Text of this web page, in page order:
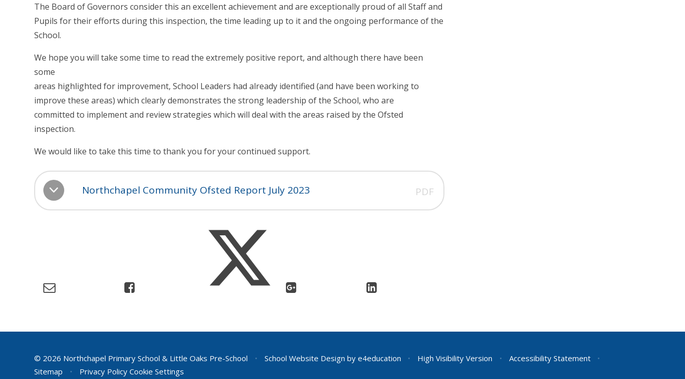
The Board of Governors consider this an excellent achievement and are exceptionally proud of all Staff and
Pupils for their efforts during this inspection, the time leading up to it and the ongoing performance of the
School.
We hope you will take some time to read the extremely positive report, and although there have been
some
areas highlighted for improvement, School Leaders had already identified (and have been working to
improve these areas) which clearly demonstrates the strong leadership of the School, who are
committed to implement and review strategies which will deal with the areas raised by the Ofsted
inspection.
We would like to take this time to thank you for your continued support.
Northchapel Community Ofsted Report July 2023 PDF
© 2026 Northchapel Primary School & Little Oaks Pre-School • School Website Design by e4education • High Visibility Version • Accessibility Statement
•
Sitemap
• Privacy Policy Cookie Settings